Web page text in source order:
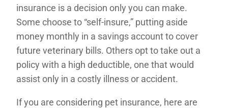
insurance is a decision only you can make.
Some choose to “self-insure,” putting aside
money monthly in a savings account to cover
future veterinary bills. Others opt to take out a
policy with a high deductible, one that would
assist only in a costly illness or accident.
If you are considering pet insurance, here are